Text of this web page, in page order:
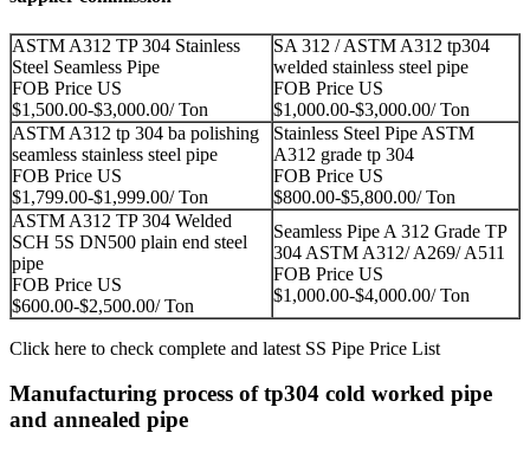
ASTM A312 TP 304 Stainless
Steel Seamless Pipe
FOB Price US
$1,500.00-$3,000.00/ Ton
SA 312 / ASTM A312 tp304
welded stainless steel pipe
FOB Price US
$1,000.00-$3,000.00/ Ton
ASTM A312 tp 304 ba polishing
seamless stainless steel pipe
FOB Price US
$1,799.00-$1,999.00/ Ton
Stainless Steel Pipe ASTM
A312 grade tp 304
FOB Price US
$800.00-$5,800.00/ Ton
ASTM A312 TP 304 Welded
SCH 5S DN500 plain end steel
pipe
FOB Price US
$600.00-$2,500.00/ Ton
Seamless Pipe A 312 Grade TP
304 ASTM A312/ A269/ A511
FOB Price US
$1,000.00-$4,000.00/ Ton
Click here to check complete and latest SS Pipe Price List
Manufacturing process of tp304 cold worked pipe
and annealed pipe